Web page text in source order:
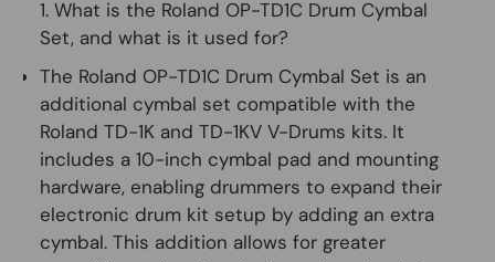
1. What is the Roland OP-TD1C Drum Cymbal
Set, and what is it used for?
The Roland OP-TD1C Drum Cymbal Set is an
additional cymbal set compatible with the
Roland TD-1K and TD-1KV V-Drums kits. It
includes a 10-inch cymbal pad and mounting
hardware, enabling drummers to expand their
electronic drum kit setup by adding an extra
cymbal. This addition allows for greater